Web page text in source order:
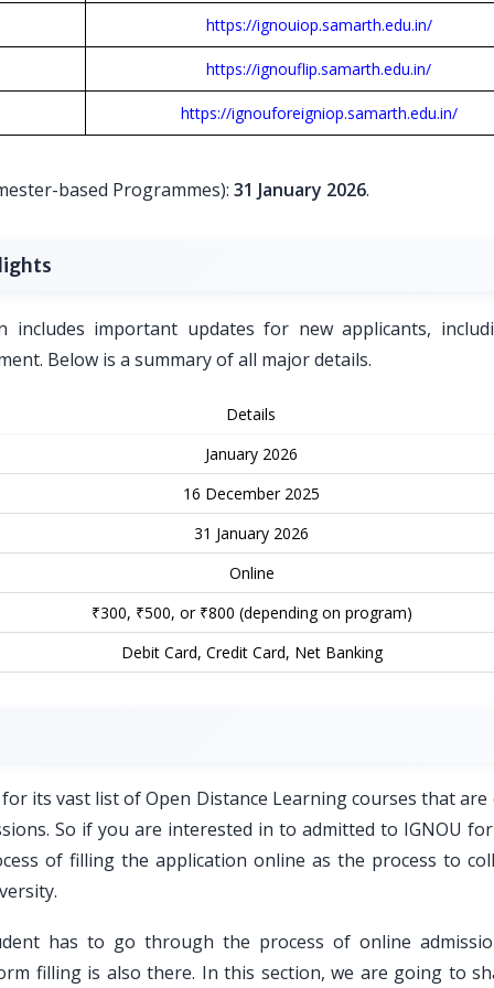
https://ignouiop.samarth.edu.in/
https://ignouflip.samarth.edu.in/
https://ignouforeigniop.samarth.edu.in/
based Programmes): 31 January 2026.
includes important updates for new applicants,
Below is a summary of all major details.
Details
January 2026
16 December 2025
31 January 2026
Online
₹300, ₹500, or ₹800 (depending on program)
Debit Card, Credit Card, Net Banking
its vast list of Open Distance Learning courses that
So if you are interested in to admitted to IGNOU
of filling the application online as the process to
has to go through the process of online
filling is also there. In this section, we are going to